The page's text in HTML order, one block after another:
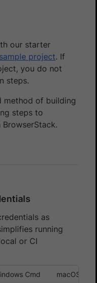
our starter
project. If
you do not
steps.
method of building
steps to
as
running
or CI
Cmd macOS or